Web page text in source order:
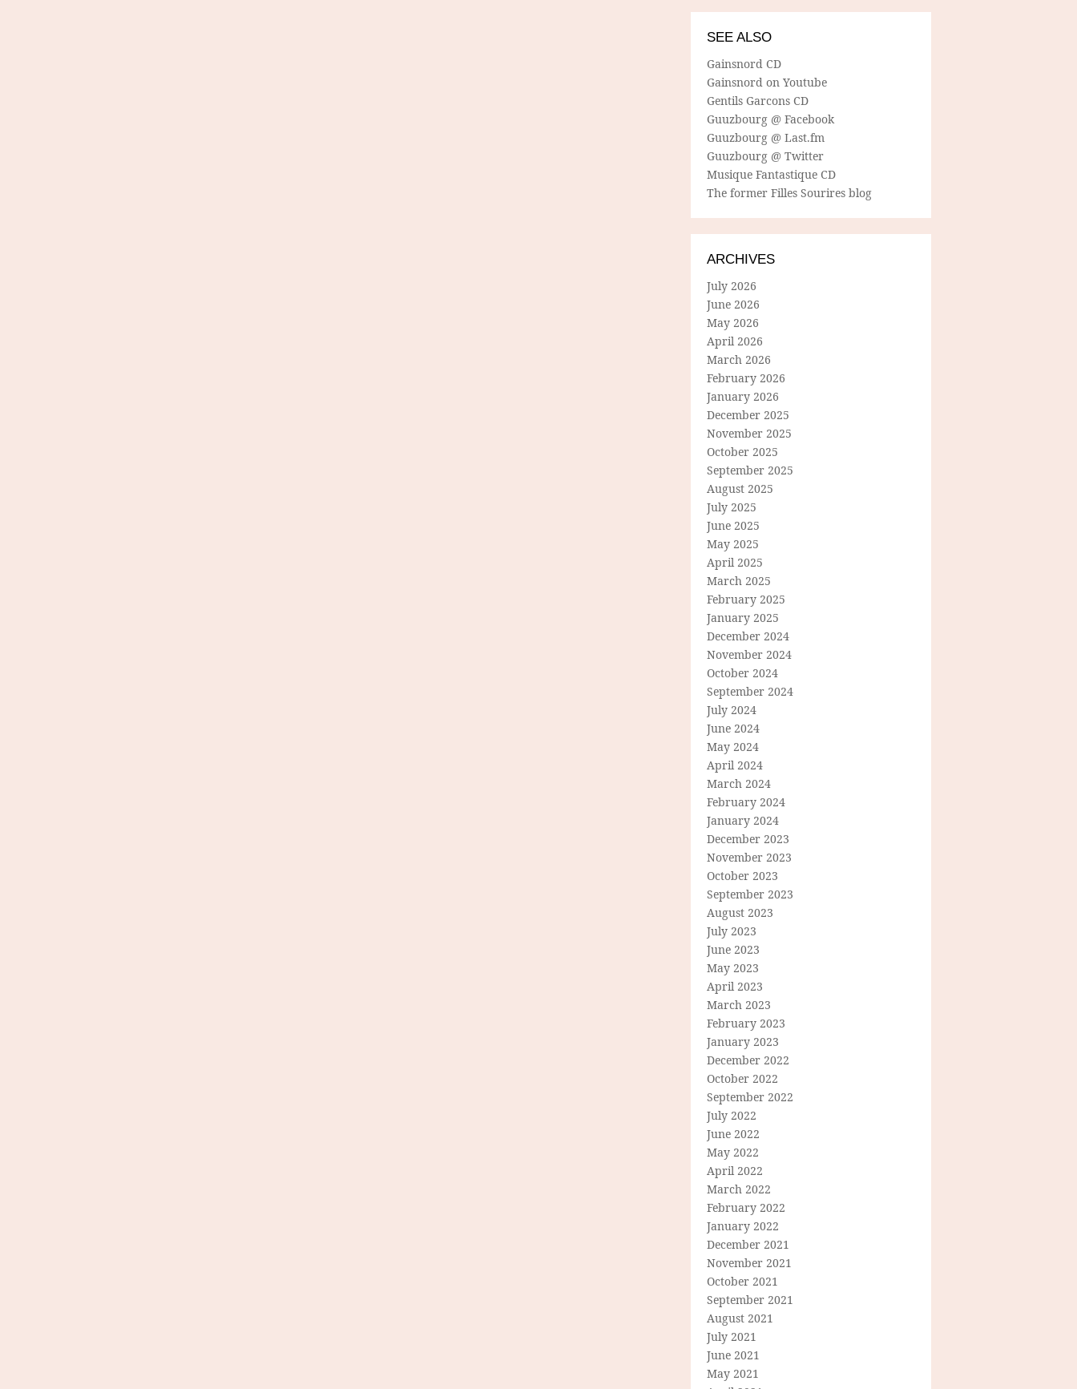
SEE ALSO
Gainsnord CD
Gainsnord on Youtube
Gentils Garcons CD
Guuzbourg @ Facebook
Guuzbourg @ Last.fm
Guuzbourg @ Twitter
Musique Fantastique CD
The former Filles Sourires blog
ARCHIVES
July 2026
June 2026
May 2026
April 2026
March 2026
February 2026
January 2026
December 2025
November 2025
October 2025
September 2025
August 2025
July 2025
June 2025
May 2025
April 2025
March 2025
February 2025
January 2025
December 2024
November 2024
October 2024
September 2024
July 2024
June 2024
May 2024
April 2024
March 2024
February 2024
January 2024
December 2023
November 2023
October 2023
September 2023
August 2023
July 2023
June 2023
May 2023
April 2023
March 2023
February 2023
January 2023
December 2022
October 2022
September 2022
July 2022
June 2022
May 2022
April 2022
March 2022
February 2022
January 2022
December 2021
November 2021
October 2021
September 2021
August 2021
July 2021
June 2021
May 2021